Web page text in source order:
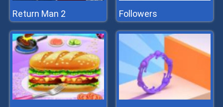
Return Man 2 Followers